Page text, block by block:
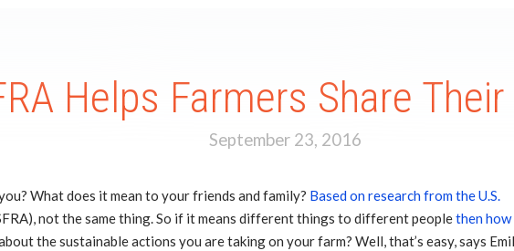
Helps Farmers Share
September 23, 2016
What does it mean to your friends and family? Based on research from the U.S.
not the same thing. So if it means different things to different peoplethen how
the sustainable actions you are taking on your farm? Well, that’s easy, says